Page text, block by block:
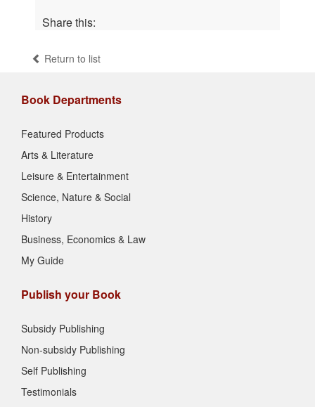
Share this:
Return to list
Book Departments
Featured Products
Arts & Literature
Leisure & Entertainment
Science, Nature & Social
History
Business, Economics & Law
My Guide
Publish your Book
Subsidy Publishing
Non-subsidy Publishing
Self Publishing
Testimonials